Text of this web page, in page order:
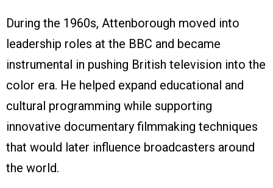
During the 1960s, Attenborough moved into
leadership roles at the BBC and became
instrumental in pushing British television into the
color era. He helped expand educational and
cultural programming while supporting
innovative documentary filmmaking techniques
that would later influence broadcasters around
the world.